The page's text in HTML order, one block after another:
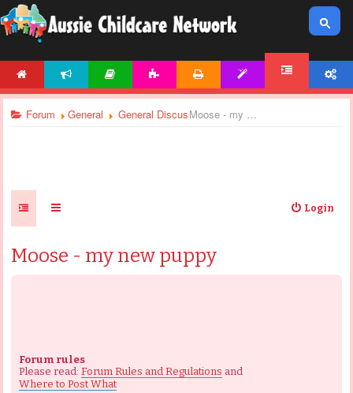
Forum General General Discussions Moose - my new puppy
Login
Moose - my new puppy
Forum rules
Please read: Forum Rules and Regulations and
Where to Post What